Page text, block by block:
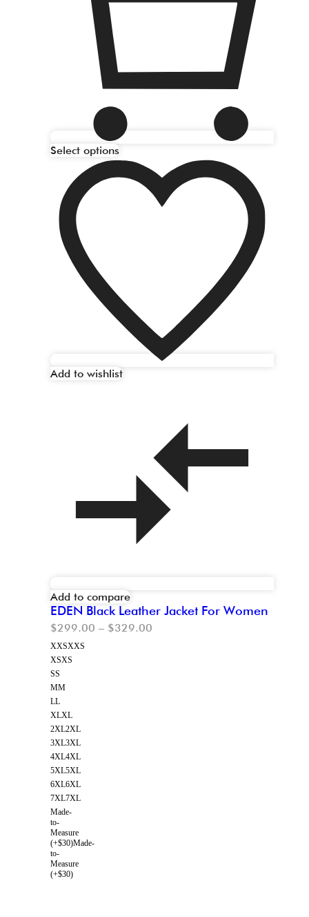
Select options
Add to wishlist
Add to compare
EDEN Black Leather Jacket For Women
$299.00 – $329.00
XXSXXS
XSXS
SS
MM
LL
XLXL
2XL2XL
3XL3XL
4XL4XL
5XL5XL
6XL6XL
7XL7XL
Made-
to-
Measure
(+$30)Made-
to-
Measure
(+$30)